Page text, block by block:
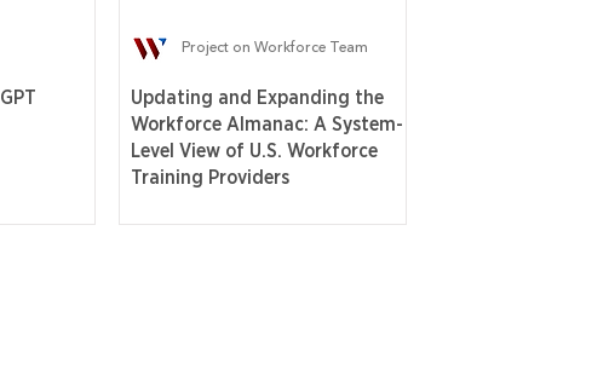
Updating and Expanding the
Workforce Almanac: A System-
Level View of U.S. Workforce
Training Providers
Project on Workforce Team